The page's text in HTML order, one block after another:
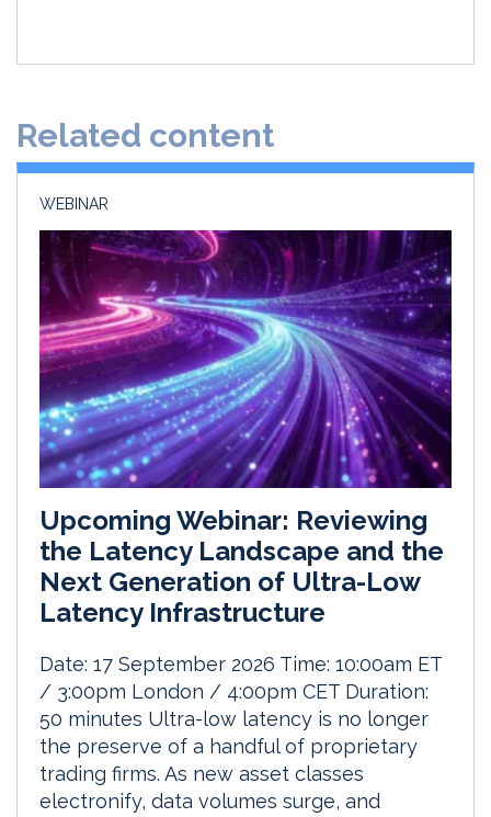
o
Related content
WEBINAR
Upcoming Webinar: Reviewing
the Latency Landscape and the
Next Generation of Ultra-Low
Latency Infrastructure
Date: 17 September 2026 Time: 10:00am ET
/ 3:00pm London / 4:00pm CET Duration:
50 minutes Ultra-low latency is no longer
the preserve of a handful of proprietary
trading firms. As new asset classes
electronify, data volumes surge, and